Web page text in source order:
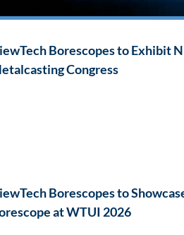
Borescopes to Exhibit
Congress
Borescopes to
at WTUI 2026